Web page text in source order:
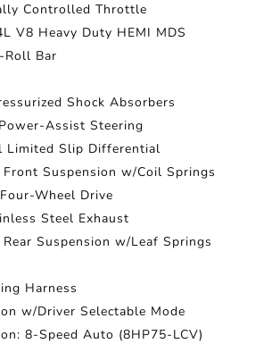
Controlled Throttle
V8 Heavy Duty HEMI MDS
Bar
Shock Absorbers
Assist Steering
Limited Slip Differential
Suspension w/Coil Springs
Wheel Drive
Steel Exhaust
Suspension w/Leaf Springs
Harness
w/Driver Selectable Mode
8-Speed Auto (8HP75-LCV)